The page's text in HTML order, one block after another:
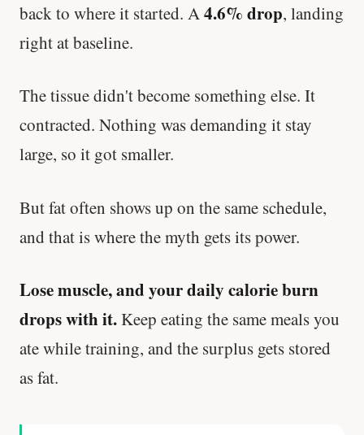
back to where it started. A4.6% drop, landing
right at baseline.
The tissue didn't become something else. It
contracted. Nothing was demanding it stay
large, so it got smaller.
But fat often shows up on the same schedule,
and that is where the myth gets its power.
Lose muscle, and your daily calorie burn
drops with it.Keep eating the same meals you
ate while training, and the surplus gets stored
as fat.